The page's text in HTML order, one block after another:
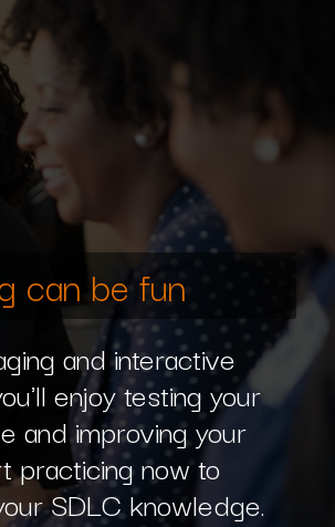
can be fun
and interactive
enjoy testing your
and improving your
practicing now to
SDLC knowledge.